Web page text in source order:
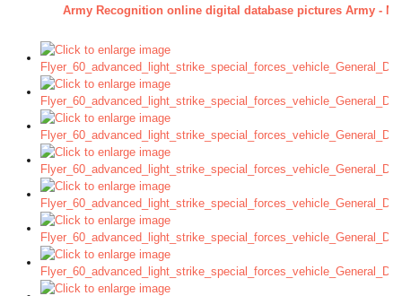
Army Recognition online digital database pictures Army -